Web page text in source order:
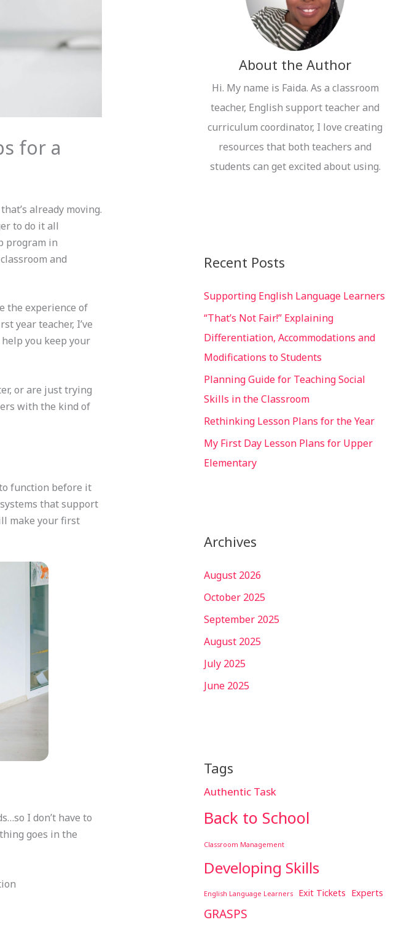
for a
already moving.
to do it all
program in
and
the experience of
year teacher, I’ve
you keep your
or are just trying
with the kind of
function before it
that support
make your first
I don’t have to
goes in the
About the Author
Hi. My name is Faida. As a classroom
teacher, English support teacher and
curriculum coordinator, I love creating
resources that both teachers and
students can get excited about using.
Recent Posts
Supporting English Language Learners
“That’s Not Fair!” Explaining
Differentiation, Accommodations and
Modifications to Students
Planning Guide for Teaching Social
Skills in the Classroom
Rethinking Lesson Plans for the Year
My First Day Lesson Plans for Upper
Elementary
Archives
August 2026
October 2025
September 2025
August 2025
July 2025
June 2025
Tags
Authentic Task
Back to School
Classroom Management
Developing Skills
English Language Learners Exit Tickets Experts
GRASPS